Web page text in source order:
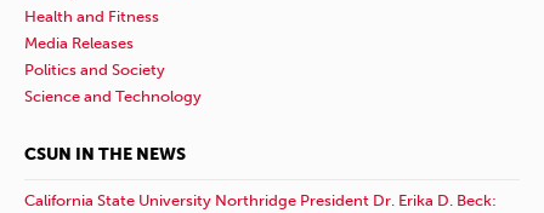
Health and Fitness
Media Releases
Politics and Society
Science and Technology
CSUN IN THE NEWS
California State University Northridge President Dr. Erika D. Beck: